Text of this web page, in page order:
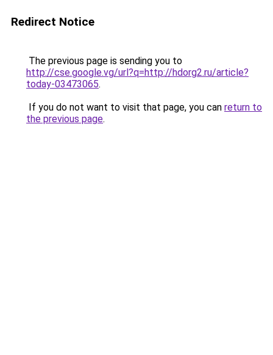
Redirect Notice
The previous page is sending you to
http://cse.google.vg/url?q=http://hdorg2.ru/article?
today-03473065.
If you do not want to visit that page, you can return to
the previous page.